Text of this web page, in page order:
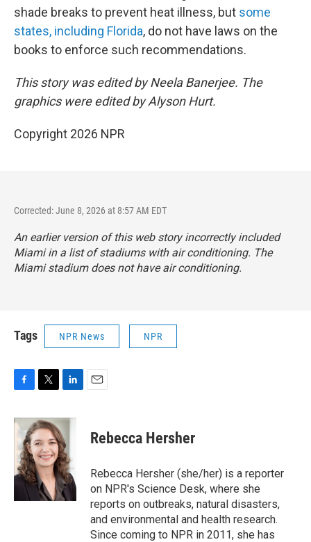
shade breaks to prevent heat illness, but some
states, including Florida, do not have laws on the
books to enforce such recommendations.
This story was edited by Neela Banerjee. The
graphics were edited by Alyson Hurt.
Copyright 2026 NPR
Corrected: June 8, 2026 at 8:57 AM EDT
An earlier version of this web story incorrectly included
Miami in a list of stadiums with air conditioning. The
Miami stadium does not have air conditioning.
Tags NPR News NPR
c
b
o
o
k
i
t
t
e
r
n
k
e
d
I
n
Rebecca Hersher
Rebecca Hersher (she/her) is a reporter
on NPR's Science Desk, where she
reports on outbreaks, natural disasters,
and environmental and health research.
Since coming to NPR in 2011, she has